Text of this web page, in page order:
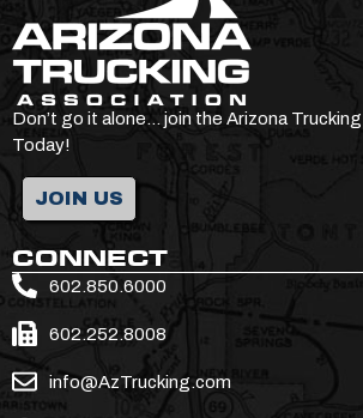
Don’t go it alone… join the Arizona
Today!
JOIN US
CONNECT
602.850.6000
602.252.8008
info@AzTrucking.com